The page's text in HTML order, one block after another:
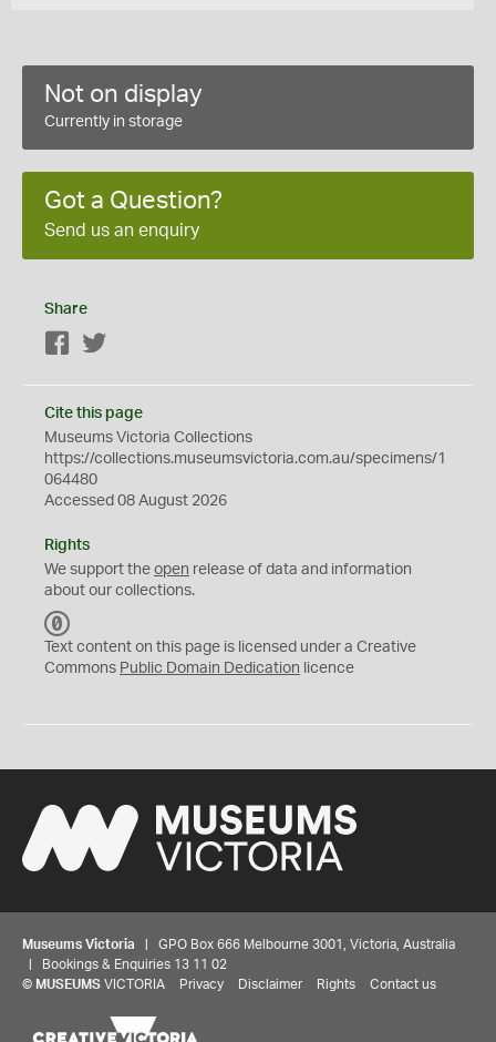
Not on display
Currently in storage
Got a Question?
Send us an enquiry
Share
Facebook
Cite this page
Museums Victoria Collections
https://collections.museumsvictoria.com.au/specimens/1
064480
Accessed 08 August 2026
Rights
We support the open release of data and information
about our collections.
C
0
Text content on this page is licensed under a Creative
Commons Public Domain Dedication licence
Museums Victoria | GPO Box 666 Melbourne 3001, Victoria, Australia
| Bookings & Enquiries 13 11 02
© MUSEUMS VICTORIA Privacy Disclaimer Rights Contact us